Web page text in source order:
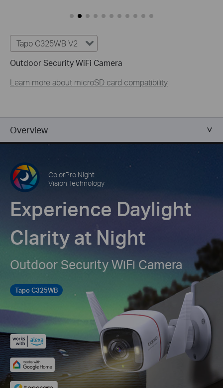
Tapo C325WB V2
Outdoor Security WiFi Camera
Learn more about microSD card compatibility
Overview
ColorPro Night
Vision Technology
Experience Daylight
Clarity at Night
Outdoor Security WiFi Camera
Tapo C325WB